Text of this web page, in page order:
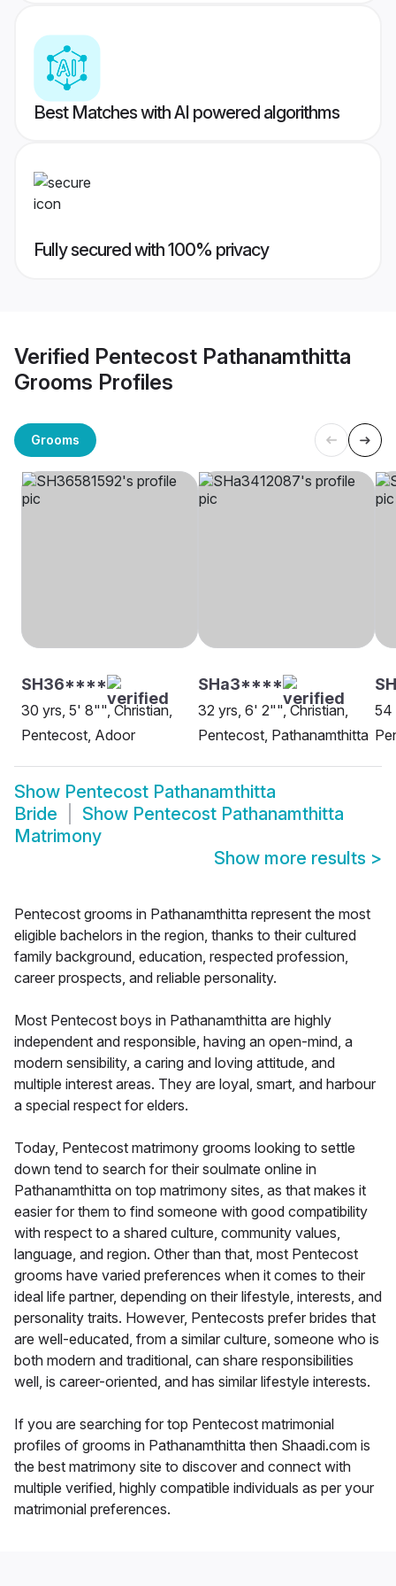
Best Matches with AI powered algorithms
Fully secured with 100% privacy
Verified Pentecost Pathanamthitta
Grooms Profiles
Grooms
SH36****
30 yrs, 5' 8"", Christian,
Pentecost, Adoor
SHa3****
32 yrs, 6' 2"", Christian,
Pentecost, Pathanamthitta
54
Show Pentecost Pathanamthitta
Bride
Show Pentecost Pathanamthitta
Matrimony
Show more results >
Pentecost grooms in Pathanamthitta represent the most
eligible bachelors in the region, thanks to their cultured
family background, education, respected profession,
career prospects, and reliable personality.
Most Pentecost boys in Pathanamthitta are highly
independent and responsible, having an open-mind, a
modern sensibility, a caring and loving attitude, and
multiple interest areas. They are loyal, smart, and harbour
a special respect for elders.
Today, Pentecost matrimony grooms looking to settle
down tend to search for their soulmate online in
Pathanamthitta on top matrimony sites, as that makes it
easier for them to find someone with good compatibility
with respect to a shared culture, community values,
language, and region. Other than that, most Pentecost
grooms have varied preferences when it comes to their
ideal life partner, depending on their lifestyle, interests, and
personality traits. However, Pentecosts prefer brides that
are well-educated, from a similar culture, someone who is
both modern and traditional, can share responsibilities
well, is career-oriented, and has similar lifestyle interests.
If you are searching for top Pentecost matrimonial
profiles of grooms in Pathanamthitta then Shaadi.com is
the best matrimony site to discover and connect with
multiple verified, highly compatible individuals as per your
matrimonial preferences.